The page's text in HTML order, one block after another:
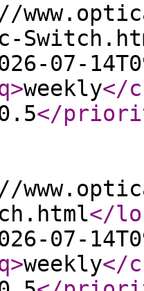
07-
>weekly</
</
</
07-
>weekly</